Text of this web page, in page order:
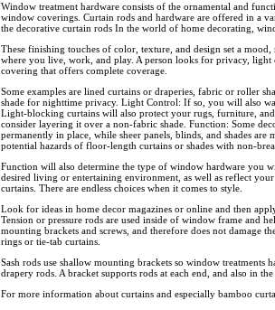
Window treatment hardware consists of the ornamental and
window coverings. Curtain rods and hardware are offered in a
the decorative curtain rods In the world of home decorating,
These finishing touches of color, texture, and design set a
where you live, work, and play. A person looks for privacy,
covering that offers complete coverage.
Some examples are lined curtains or draperies, fabric or roller
shade for nighttime privacy. Light Control: If so, you will also
Light-blocking curtains will also protect your rugs, furniture,
consider layering it over a non-fabric shade. Function: Some
permanently in place, while sheer panels, blinds, and shades
potential hazards of floor-length curtains or shades with non-
Function will also determine the type of window hardware you
desired living or entertaining environment, as well as reflect
curtains. There are endless choices when it comes to style.
Look for ideas in home decor magazines or online and then
Tension or pressure rods are used inside of window frame and
mounting brackets and screws, and therefore does not damage
rings or tie-tab curtains.
Sash rods use shallow mounting brackets so window treatments
drapery rods. A bracket supports rods at each end, and also in
For more information about curtains and especially bamboo